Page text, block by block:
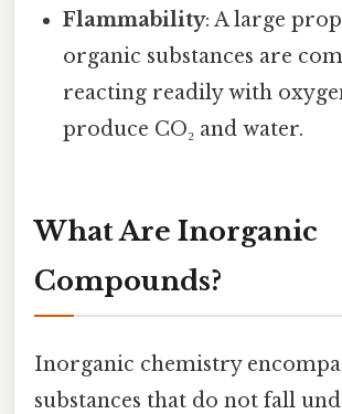
Flammability: A large
organic substances are
reacting readily with
produce CO₂ and water.
What Are Inorganic
Compounds?
Inorganic chemistry
substances that do not fall